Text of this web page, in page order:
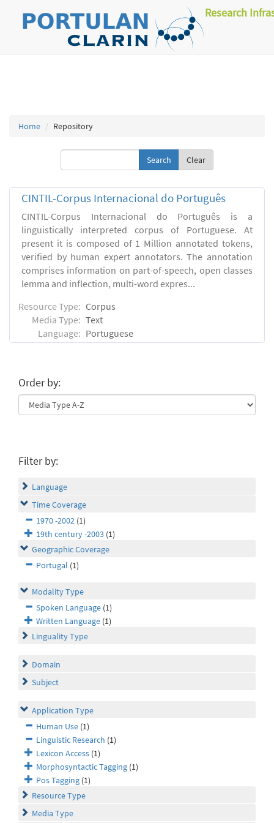
Research
Home Repository
Clear
CINTIL-Corpus Internacional do Português
CINTIL-Corpus Internacional do Português is a
linguistically interpreted corpus of Portuguese. At
present it is composed of 1 Million annotated tokens,
verified by human expert annotators. The annotation
comprises information on part-of-speech, open classes
lemma and inflection, multi-word expres...
Resource Type: Corpus
Media Type: Text
Language: Portuguese
Order by:
Filter by:
Language
Time Coverage
1970 -2002 (1)
19th century -2003 (1)
Geographic Coverage
Portugal (1)
Modality Type
Spoken Language (1)
Written Language (1)
Linguality Type
Domain
Subject
Application Type
Human Use (1)
Linguistic Research (1)
Lexicon Access (1)
Morphosyntactic Tagging (1)
Pos Tagging (1)
Resource Type
Media Type